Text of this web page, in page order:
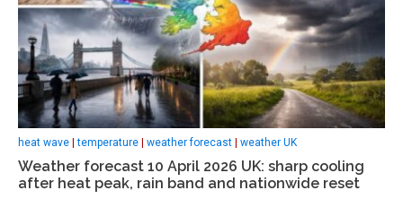
heat wave |temperature | weather forecast | weather UK
Weather forecast 10 April 2026 UK: sharp cooling
after heat peak, rain band and nationwide reset